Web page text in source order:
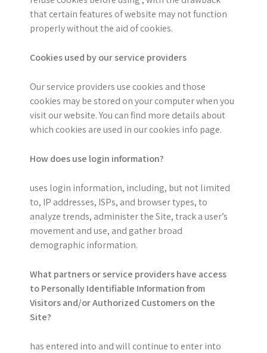
that certain features of website may not function
properly without the aid of cookies.
Cookies used by our service providers
Our service providers use cookies and those
cookies may be stored on your computer when you
visit our website. You can find more details about
which cookies are used in our cookies info page.
How does use login information?
uses login information, including, but not limited
to, IP addresses, ISPs, and browser types, to
analyze trends, administer the Site, track a user’s
movement and use, and gather broad
demographic information.
What partners or service providers have access
to Personally Identifiable Information from
Visitors and/or Authorized Customers on the
Site?
has entered into and will continue to enter into